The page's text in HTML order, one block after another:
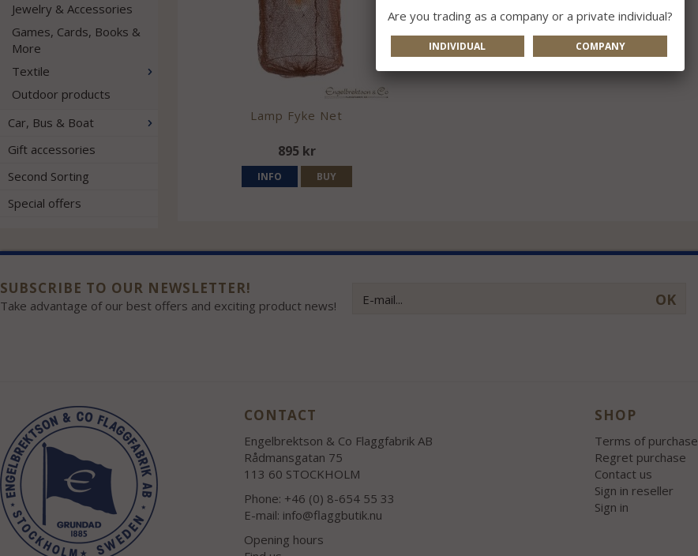
Jewelry & Accessories
Games, Cards, Books &
More
Textile
Outdoor products
Car, Bus & Boat
Gift accessories
Second Sorting
Special offers
Lamp Fyke Net
895 kr
INFO BUY
SUBSCRIBE TO OUR NEWSLETTER!
Take advantage of our best offers and exciting product news! OK
CONTACT
Engelbrektson & Co Flaggfabrik AB
Rådmansgatan 75
113 60 STOCKHOLM
Phone: +46 (0) 8-654 55 33
E-mail: info@flaggbutik.nu
Opening hours
SHOP
Terms of purchase
Regret purchase
Contact us
Sign in reseller
Sign in
Are you trading as a company or a private individual?
INDIVIDUAL COMPANY